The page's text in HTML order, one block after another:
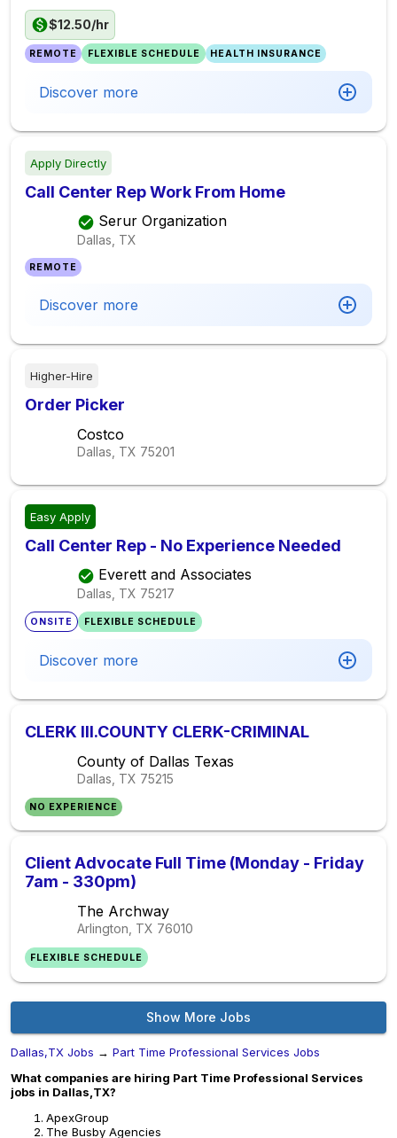
$12.50/hr
REMOTE FLEXIBLE SCHEDULE HEALTH INSURANCE
Discover more
Apply Directly
Call Center Rep Work From Home
Serur Organization
Dallas, TX
REMOTE
Discover more
Higher-Hire
Order Picker
Costco
Dallas, TX 75201
Easy Apply
Call Center Rep - No Experience Needed
Everett and Associates
Dallas, TX 75217
ONSITE FLEXIBLE SCHEDULE
Discover more
CLERK III.COUNTY CLERK-CRIMINAL
County of Dallas Texas
Dallas, TX 75215
NO EXPERIENCE
Client Advocate Full Time (Monday - Friday
7am - 330pm)
The Archway
Arlington, TX 76010
FLEXIBLE SCHEDULE
Show More Jobs
Dallas,TX Jobs → Part Time Professional Services Jobs
What companies are hiring Part Time Professional Services
jobs in Dallas,TX?
ApexGroup
The Busby Agencies